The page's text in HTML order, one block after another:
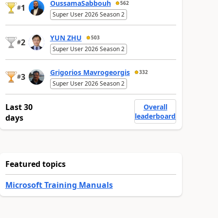
#1 OussamaSabbouh 562
Super User 2026 Season 2
#2 YUN ZHU 503
Super User 2026 Season 2
#3 Grigorios Mavrogeorgis 332
Super User 2026 Season 2
Last 30
days
Overall
leaderboard
Featured topics
Microsoft Training Manuals